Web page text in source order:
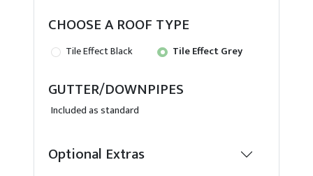
CHOOSE A ROOF TYPE
Tile Effect Black Tile Effect Grey
GUTTER/DOWNPIPES
Included as standard
Optional Extras